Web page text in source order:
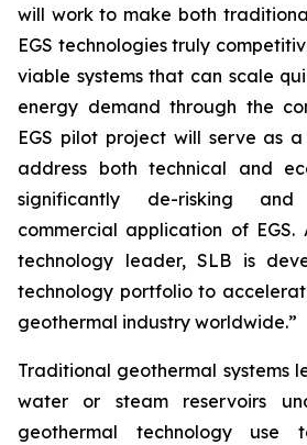
will work to make both
EGS technologies truly
viable systems that can scale
energy demand through the
EGS pilot project will serve as
address both technical and
significantly de-risking
commercial application of
technology leader, SLB is
technology portfolio to
geothermal industry worldwide.”
Traditional geothermal systems
water or steam reservoirs
geothermal technology use